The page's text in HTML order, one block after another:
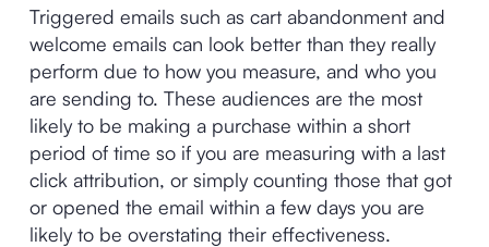
Triggered emails such as cart abandonment and
welcome emails can look better than they really
perform due to how you measure, and who you
are sending to. These audiences are the most
likely to be making a purchase within a short
period of time so if you are measuring with a last
click attribution, or simply counting those that got
or opened the email within a few days you are
likely to be overstating their effectiveness.